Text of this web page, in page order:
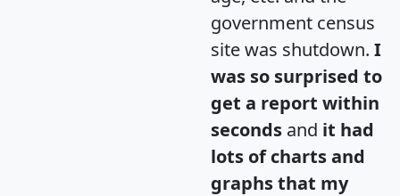
government census
site was shutdown. I
was so surprised to
get a report within
seconds and it had
lots of charts and
graphs that my